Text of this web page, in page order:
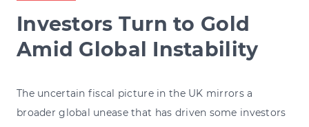
Investors Turn to Gold
Amid Global Instability
The uncertain fiscal picture in the UK mirrors a
broader global unease that has driven some investors